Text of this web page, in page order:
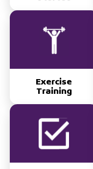
Exercise
Training